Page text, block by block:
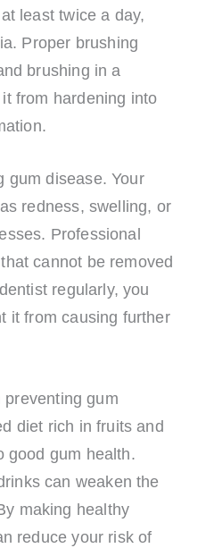
least twice a day,
Proper brushing
brushing in a
from hardening into
gum disease. Your
redness, swelling, or
Professional
cannot be removed
regularly, you
it from causing further
gum
diet rich in fruits and
good gum health.
can weaken the
making healthy
reduce your risk of